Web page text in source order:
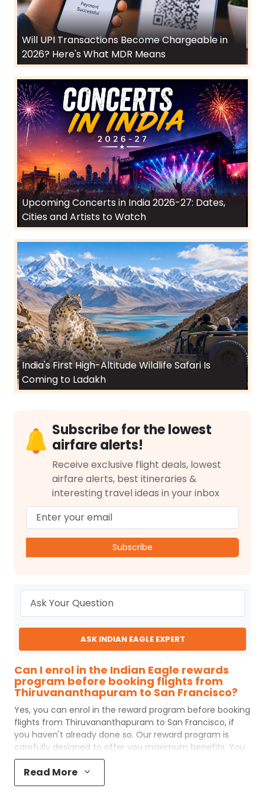
Will UPI Transactions Become Chargeable in
2026? Here's What MDR Means
Upcoming Concerts in India 2026-27: Dates,
Cities and Artists to Watch
India's First High-Altitude Wildlife Safari Is
Coming to Ladakh
Subscribe for the lowest
airfare alerts!
Receive exclusive flight deals, lowest
airfare alerts, best itineraries &
interesting travel ideas in your inbox
Subscribe
ASK INDIAN EAGLE EXPERT
Can I enrol in the Indian Eagle rewards
program before booking flights from
Thiruvananthapuram to San Francisco?
Yes, you can enrol in the reward program before booking
flights from Thiruvananthapuram to San Francisco, if
you haven't already done so. Our reward program is
carefully designed to offer you maximum benefits. You
will earn reward points for every flight ticket purchased
and these can later be redeemed to get discounts on
future flight ticket booking.
Read More